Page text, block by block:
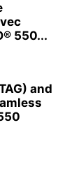
550...
and